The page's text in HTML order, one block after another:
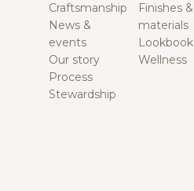
Craftsmanship
News &
events
Our story
Process
Stewardship
Finishes &
materials
Lookbook
Wellness